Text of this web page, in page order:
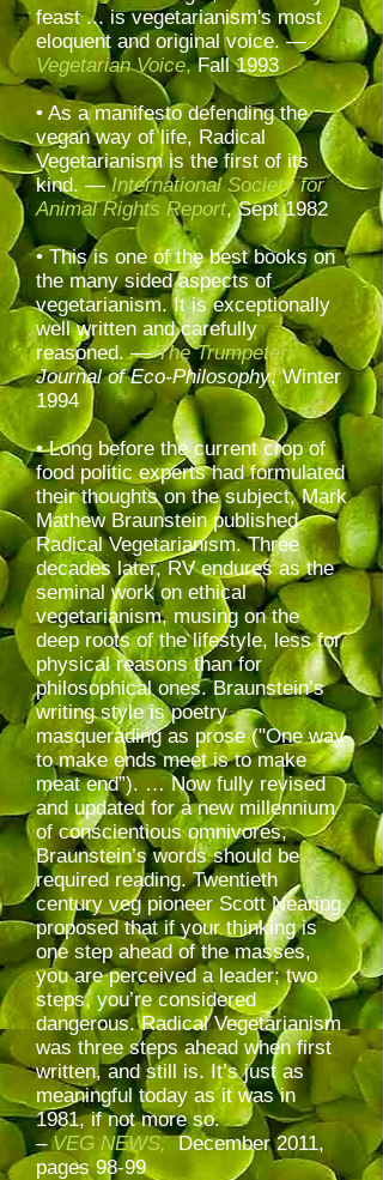
feast ... is vegetarianism's most
eloquent and original voice. —
Vegetarian Voice,Fall 1993
• As a manifesto defending the
vegan way of life, Radical
Vegetarianism is the first of its
kind. —International Society for
Animal Rights Report, Sept 1982
• This is one of the best books on
the many sided aspects of
vegetarianism. It is exceptionally
well written and carefully
reasoned. — The Trumpeter:
Journal of Eco-Philosophy, Winter
1994
• Long before the current crop of
food politic experts had formulated
their thoughts on the subject, Mark
Mathew Braunstein published
Radical Vegetarianism. Three
decades later, RV endures as the
seminal work on ethical
vegetarianism, musing on the
deep roots of the lifestyle, less for
physical reasons than for
philosophical ones. Braunstein’s
writing style is poetry
masquerading as prose ("One way
to make ends meet is to make
meat end”). … Now fully revised
and updated for a new millennium
of conscientious omnivores,
Braunstein’s words should be
required reading. Twentieth
century veg pioneer Scott Nearing
proposed that if your thinking is
one step ahead of the masses,
you are perceived a leader; two
steps, you’re considered
dangerous. Radical Vegetarianism
was three steps ahead when first
written, and still is. It’s just as
meaningful today as it was in
1981, if not more so.
–VEG NEWS,December 2011,
pages 98-99